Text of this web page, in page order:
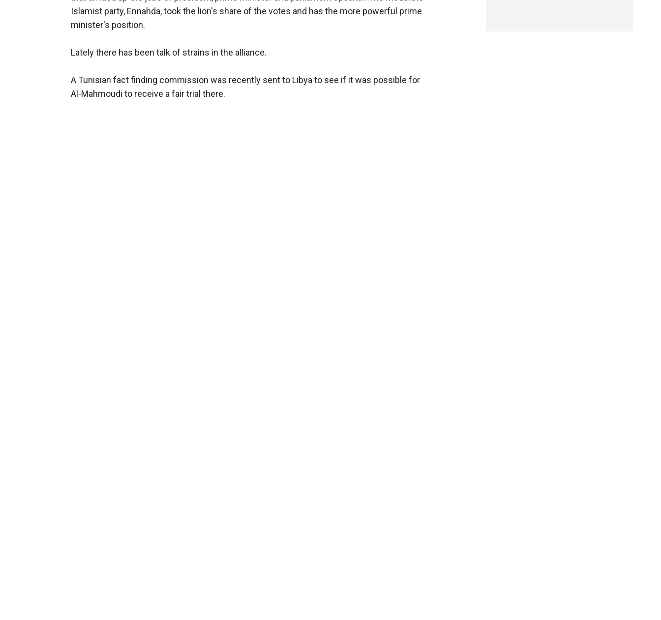
Islamist party, Ennahda, took the lion's share of the votes and has the more powerful prime
minister's position.
Lately there has been talk of strains in the alliance.
A Tunisian fact finding commission was recently sent to Libya to see if it was possible for
Al-Mahmoudi to receive a fair trial there.